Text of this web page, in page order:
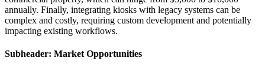
annually. Finally, integrating kiosks with legacy systems can be
complex and costly, requiring custom development and potentially
impacting existing workflows.
Subheader: Market Opportunities